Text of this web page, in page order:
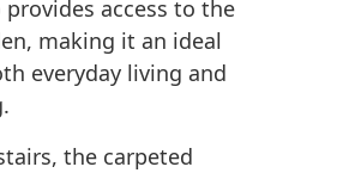
provides access to the
making it an ideal
everyday living and
the carpeted